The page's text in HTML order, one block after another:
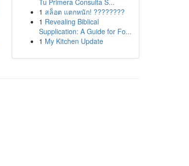
Tu Primera Consulta S...
1 สล็อต แตกหนัก! ????????
1 Revealing Biblical
Supplication: A Guide for Fo...
1 My Kitchen Update